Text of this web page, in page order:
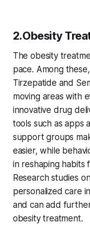
2.Obesity
The obesity
pace. Among
Tirzepatide and
moving areas with
innovative drug
tools such as apps
support groups
easier, while
in reshaping habits
Research studies
personalized care
and can add
obesity treatment.